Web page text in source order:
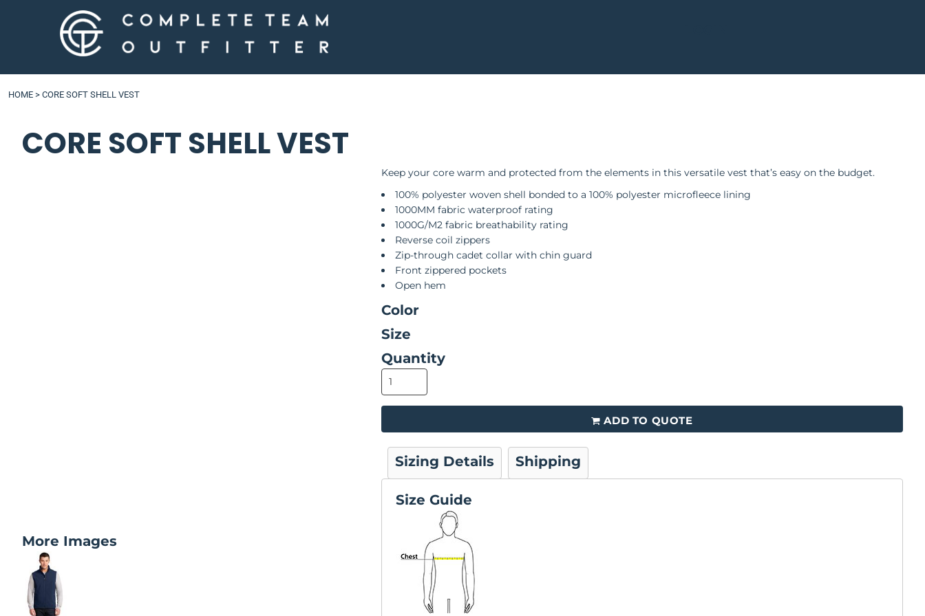
HOME > CORE SOFT SHELL VEST
CORE SOFT SHELL VEST
More Images
Keep your core warm and protected from the elements in this versatile vest that’s easy on the budget.
100% polyester woven shell bonded to a 100% polyester microfleece lining
1000MM fabric waterproof rating
1000G/M2 fabric breathability rating
Reverse coil zippers
Zip-through cadet collar with chin guard
Front zippered pockets
Open hem
Color
Size
Quantity
ADD TO QUOTE
Sizing Details Shipping
Size Guide